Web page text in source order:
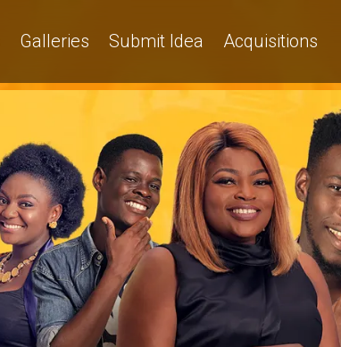
Galleries Submit Idea Acquisitions